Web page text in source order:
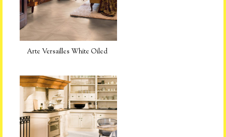
Arte Versailles White Oiled